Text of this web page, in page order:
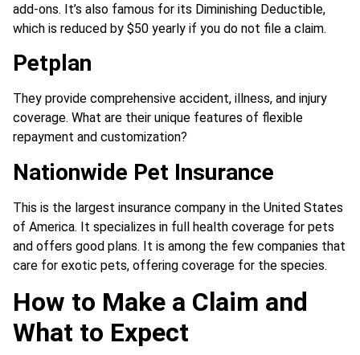
add-ons. It’s also famous for its Diminishing Deductible,
which is reduced by $50 yearly if you do not file a claim.
Petplan
They provide comprehensive accident, illness, and injury
coverage. What are their unique features of flexible
repayment and customization?
Nationwide Pet Insurance
This is the largest insurance company in the United States
of America. It specializes in full health coverage for pets
and offers good plans. It is among the few companies that
care for exotic pets, offering coverage for the species.
How to Make a Claim and
What to Expect